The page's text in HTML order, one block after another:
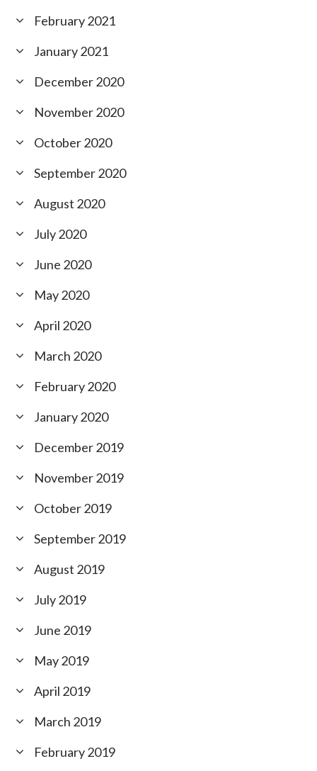
February 2021
January 2021
December 2020
November 2020
October 2020
September 2020
August 2020
July 2020
June 2020
May 2020
April 2020
March 2020
February 2020
January 2020
December 2019
November 2019
October 2019
September 2019
August 2019
July 2019
June 2019
May 2019
April 2019
March 2019
February 2019